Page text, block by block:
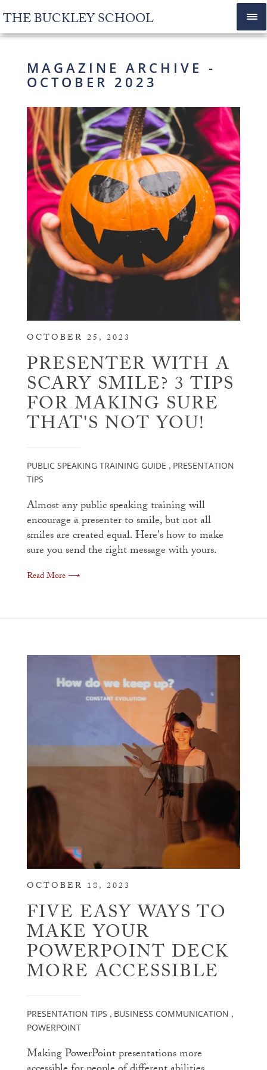
THE BUCKLEY SCHOOL
MAGAZINE ARCHIVE -
OCTOBER 2023
OCTOBER 25, 2023
PRESENTER WITH A
SCARY SMILE? 3 TIPS
FOR MAKING SURE
THAT'S NOT YOU!
PUBLIC SPEAKING TRAINING GUIDE , PRESENTATION
TIPS
Almost any public speaking training will
encourage a presenter to smile, but not all
smiles are created equal. Here's how to make
sure you send the right message with yours.
Read More ⟶
OCTOBER 18, 2023
FIVE EASY WAYS TO
MAKE YOUR
POWERPOINT DECK
MORE ACCESSIBLE
PRESENTATION TIPS , BUSINESS COMMUNICATION ,
POWERPOINT
Making PowerPoint presentations more